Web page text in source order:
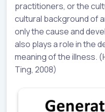
practitioners, or the
cultural background of
only the cause and
also plays a role in the
meaning of the illness.
Ting, 2008)